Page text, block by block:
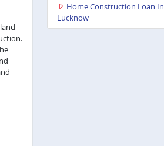
Home Construction Loan In
Lucknow